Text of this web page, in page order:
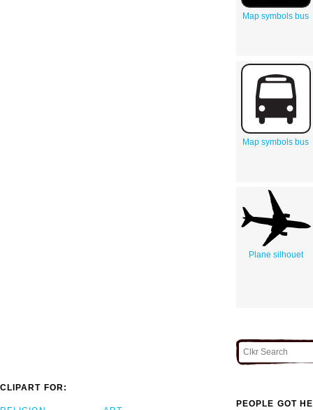
Map symbols bus
Map symbols bus
Plane silhouet
CLIPART FOR:
PEOPLE GOT